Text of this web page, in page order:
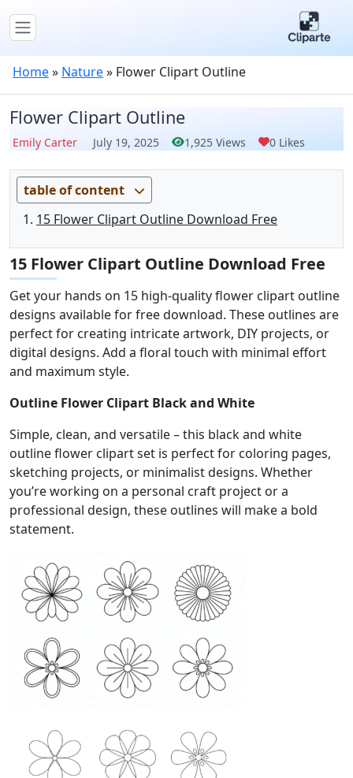
Home» Nature» Flower Clipart Outline
Flower Clipart Outline
Emily Carter July 19, 2025 1,925 Views 0 Likes
table of content
15 Flower Clipart Outline Download Free
15 Flower Clipart Outline Download Free
Get your hands on 15 high-quality flower clipart outline
designs available for free download. These outlines are
perfect for creating intricate artwork, DIY projects, or
digital designs. Add a floral touch with minimal effort
and maximum style.
Outline Flower Clipart Black and White
Simple, clean, and versatile – this black and white
outline flower clipart set is perfect for coloring pages,
sketching projects, or minimalist designs. Whether
you’re working on a personal craft project or a
professional design, these outlines will make a bold
statement.